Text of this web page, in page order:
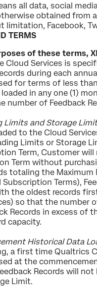
all data, social
obtained from
limitation, Facebook,
TERMS
of these terms,
Cloud Services is
during each
for terms of less
loaded in any one (1)
number of Feedback
Limits and Storage
to the Cloud
Limits or Storage
Term, Customer
Term without
totaling the
Terms),
the oldest records
so that the number
Records in excess of
capacity.
Historical Data
a first time Qualtrics
at the
Records will
Limit.